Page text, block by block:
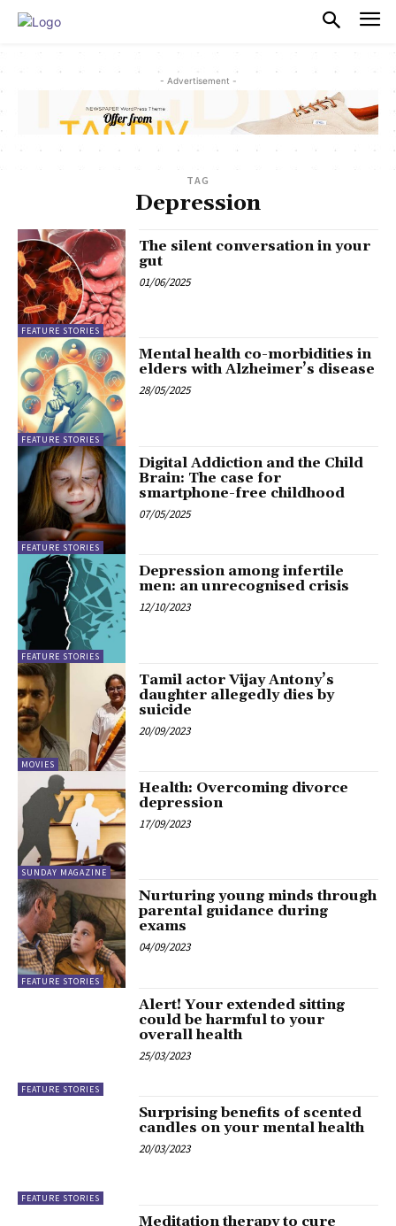
- Advertisement -
TAG
Depression
FEATURE STORIES
The silent conversation in your
gut
01/06/2025
FEATURE STORIES
Mental health co-morbidities in
elders with Alzheimer’s disease
28/05/2025
FEATURE STORIES
Digital Addiction and the Child
Brain: The case for
smartphone-free childhood
07/05/2025
FEATURE STORIES
Depression among infertile
men: an unrecognised crisis
12/10/2023
MOVIES
Tamil actor Vijay Antony’s
daughter allegedly dies by
suicide
20/09/2023
SUNDAY MAGAZINE
Health: Overcoming divorce
depression
17/09/2023
FEATURE STORIES
Nurturing young minds through
parental guidance during
exams
04/09/2023
FEATURE STORIES
Alert! Your extended sitting
could be harmful to your
overall health
25/03/2023
FEATURE STORIES
Surprising benefits of scented
candles on your mental health
20/03/2023
Meditation therapy to cure